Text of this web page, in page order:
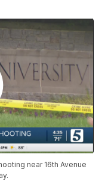
near 16th Avenue